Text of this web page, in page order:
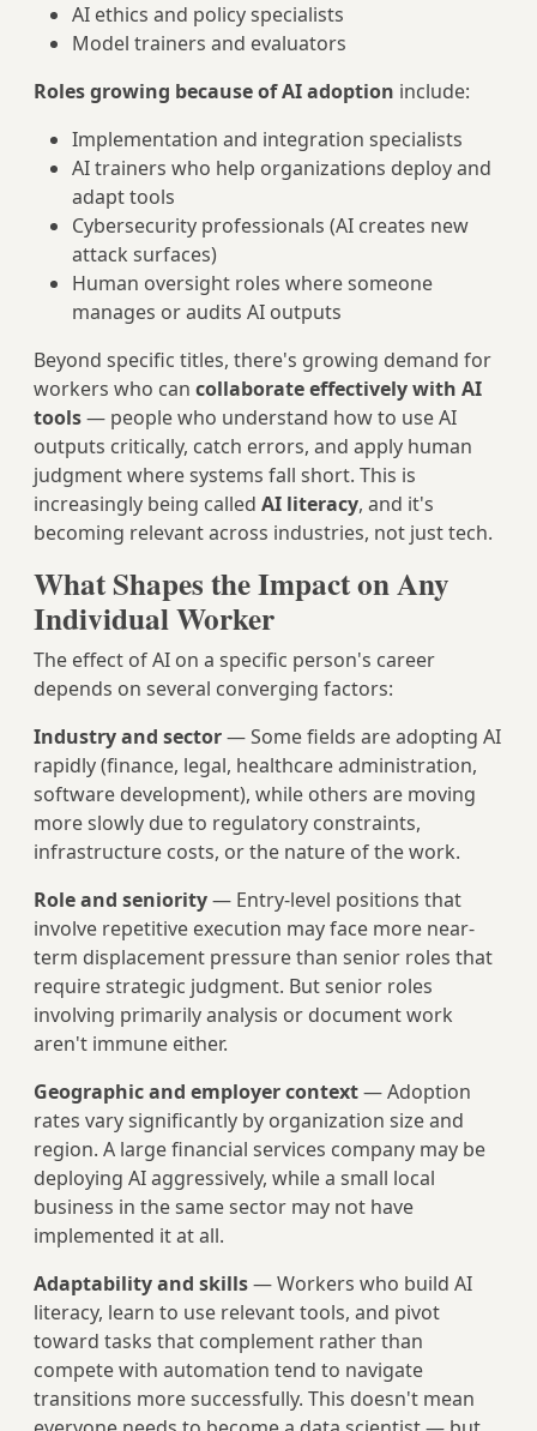
AI ethics and policy specialists
Model trainers and evaluators
Roles growing because of AI adoption include:
Implementation and integration specialists
AI trainers who help organizations deploy and
adapt tools
Cybersecurity professionals (AI creates new
attack surfaces)
Human oversight roles where someone
manages or audits AI outputs
Beyond specific titles, there's growing demand for
workers who can collaborate effectively with AI
tools— people who understand how to use AI
outputs critically, catch errors, and apply human
judgment where systems fall short. This is
increasingly being called AI literacy, and it's
becoming relevant across industries, not just tech.
What Shapes the Impact on Any
Individual Worker
The effect of AI on a specific person's career
depends on several converging factors:
Industry and sector— Some fields are adopting AI
rapidly (finance, legal, healthcare administration,
software development), while others are moving
more slowly due to regulatory constraints,
infrastructure costs, or the nature of the work.
Role and seniority— Entry-level positions that
involve repetitive execution may face more near-
term displacement pressure than senior roles that
require strategic judgment. But senior roles
involving primarily analysis or document work
aren't immune either.
Geographic and employer context— Adoption
rates vary significantly by organization size and
region. A large financial services company may be
deploying AI aggressively, while a small local
business in the same sector may not have
implemented it at all.
Adaptability and skills— Workers who build AI
literacy, learn to use relevant tools, and pivot
toward tasks that complement rather than
compete with automation tend to navigate
transitions more successfully. This doesn't mean